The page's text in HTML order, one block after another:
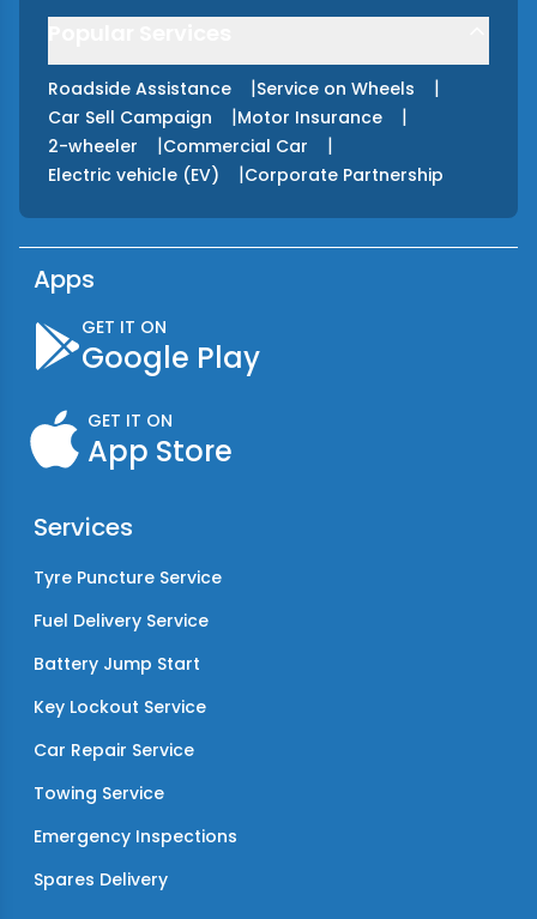
Roadside Assistance |Service on Wheels |
Car Sell Campaign |Motor Insurance |
2-wheeler |Commercial Car |
Electric vehicle (EV) |Corporate Partnership
Apps
GET IT ON
Google Play
GET IT ON
App Store
Services
Tyre Puncture Service
Fuel Delivery Service
Battery Jump Start
Key Lockout Service
Car Repair Service
Towing Service
Emergency Inspections
Spares Delivery